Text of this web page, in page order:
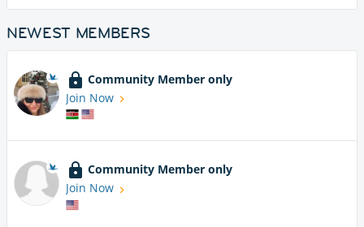
NEWEST MEMBERS
Community Member only
Join Now
Community Member only
Join Now